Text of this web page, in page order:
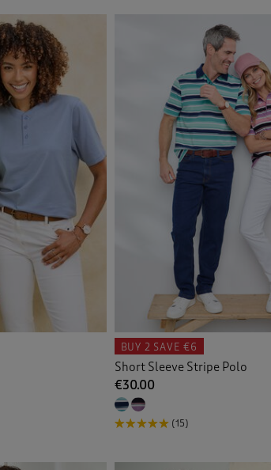
BUY 2 SAVE €6
Short Sleeve Stripe Polo
€30.00
(15)